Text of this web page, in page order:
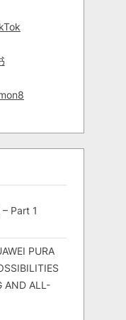
Part 1
PURA
AND ALL-